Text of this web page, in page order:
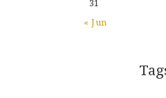
31
« Jun